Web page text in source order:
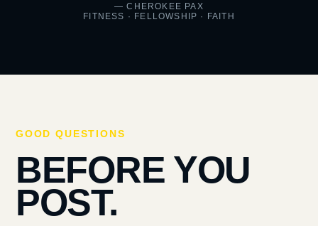
— CHEROKEE PAX
FITNESS · FELLOWSHIP · FAITH
GOOD QUESTIONS
BEFORE YOU
POST.